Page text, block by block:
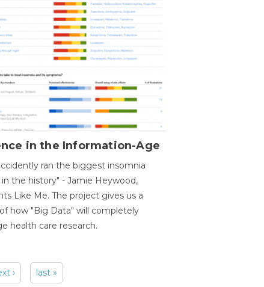
in the Information-Age
ran the biggest insomnia
the history" - Jamie Heywood,
Like Me. The project gives us a
how "Big Data" will completely
health care research.
› last »